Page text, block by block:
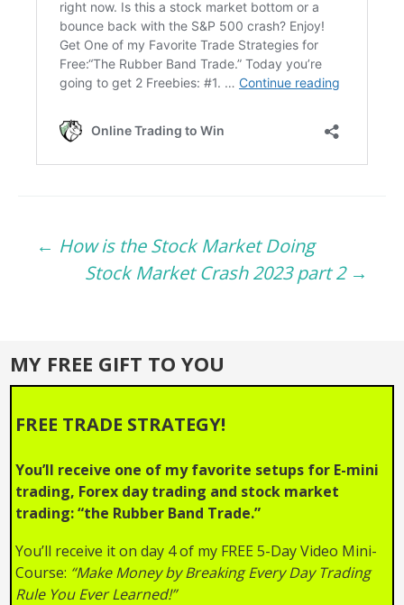
Post
← How is the Stock Market Doing
Stock Market Crash 2023 part 2 →
MY FREE GIFT TO YOU
FREE TRADE STRATEGY!
You’ll receive one of my favorite setups for E-mini
trading, Forex day trading and stock market
trading: “the Rubber Band Trade.”
You’ll receive it on day 4 of my FREE 5-Day Video Mini-
Course: “Make Money by Breaking Every Day Trading
Rule You Ever Learned!”